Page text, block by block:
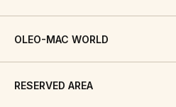
OLEO-MAC WORLD
RESERVED AREA